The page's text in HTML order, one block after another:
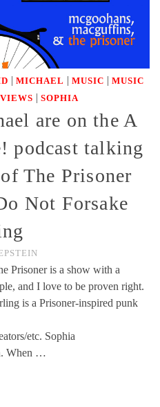
| MICHAEL | MUSIC | MUSIC
| SOPHIA
are on the A
podcast talking
The Prisoner
Not Forsake
Prisoner is a show with a
and I love to be proven right.
is a Prisoner-inspired punk
etc. Sophia
When …